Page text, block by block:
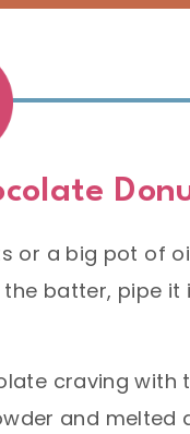
or a big pot of
batter, pipe it
craving with
and melted